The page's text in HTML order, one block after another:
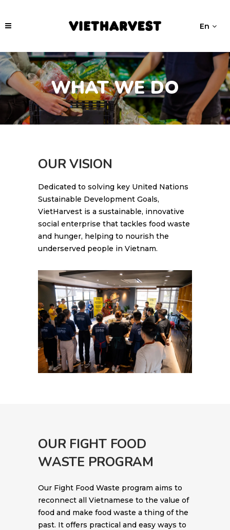
En
WHAT WE DO
OUR VISION
Dedicated to solving key United Nations
Sustainable Development Goals,
VietHarvest is a sustainable, innovative
social enterprise that tackles food waste
and hunger, helping to nourish the
underserved people in Vietnam.
OUR FIGHT FOOD
WASTE PROGRAM
Our Fight Food Waste program aims to
reconnect all Vietnamese to the value of
food and make food waste a thing of the
past. It offers practical and easy ways to